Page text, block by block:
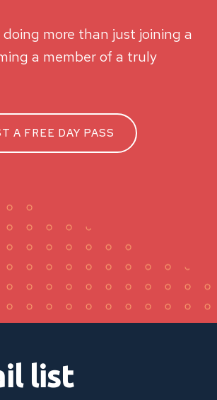
more than just joining a
a member of a truly
A FREE DAY PASS
list